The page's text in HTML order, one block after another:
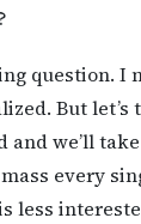
question. I
But let’s
we’ll
every
less